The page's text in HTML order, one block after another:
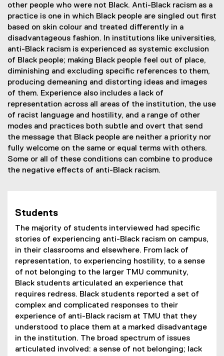
other people who were not Black. Anti-Black racism as a
practice is one in which Black people are singled out first
based on skin colour and treated differently in a
disadvantageous fashion. In institutions like universities,
anti-Black racism is experienced as systemic exclusion
of Black people; making Black people feel out of place,
diminishing and excluding specific references to them,
producing demeaning and distorting ideas and images
of them. Experience also includes a lack of
representation across all areas of the institution, the use
of racist language and hostility, and a range of other
modes and practices both subtle and overt that send
the message that Black people are neither a priority nor
fully welcome on the same or equal terms with others.
Some or all of these conditions can combine to produce
the negative effects of anti-Black racism.
Students
The majority of students interviewed had specific
stories of experiencing anti-Black racism on campus,
in their classrooms and elsewhere. From lack of
representation, to experiencing hostility, to a sense
of not belonging to the larger TMU community,
Black students articulated an experience that
requires redress. Black students reported a set of
complex and complicated responses to their
experience of anti-Black racism at TMU that they
understood to place them at a marked disadvantage
in the institution. The broad spectrum of issues
articulated involved: a sense of not belonging; lack